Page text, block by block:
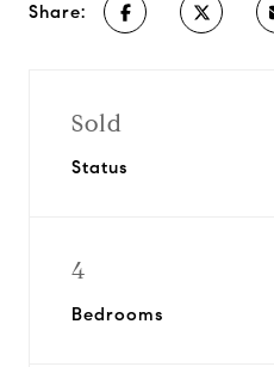
Share:
Sold
Status
4
Bedrooms